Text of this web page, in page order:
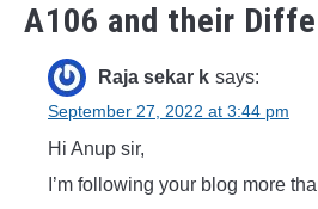
A106 and their
Raja sekar k says:
September 27, 2022 at 3:44 pm
Hi Anup sir,
I’m following your blog more